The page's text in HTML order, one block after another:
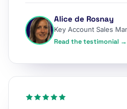
Alice de Rosnay
Key Account Sales
Read the testimonial →